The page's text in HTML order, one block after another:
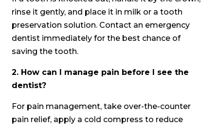
rinse it gently, and place it in milk or a tooth
preservation solution. Contact an emergency
dentist immediately for the best chance of
saving the tooth.
2. How can I manage pain before I see the
dentist?
For pain management, take over-the-counter
pain relief, apply a cold compress to reduce